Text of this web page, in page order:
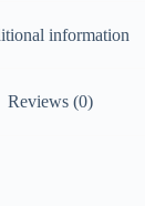
information
Reviews (0)